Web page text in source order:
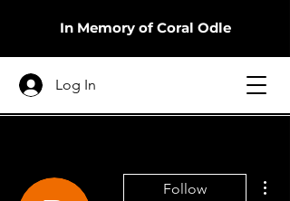
In Memory of Coral Odle
Log In
Follow